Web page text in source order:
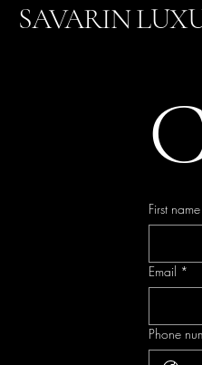
SAVARIN
First name
Email *
Phone